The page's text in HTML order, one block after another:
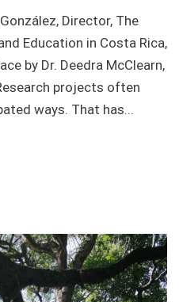
Director, The
Education in Costa Rica,
by Dr. Deedra McClearn,
projects often
ways. That has...